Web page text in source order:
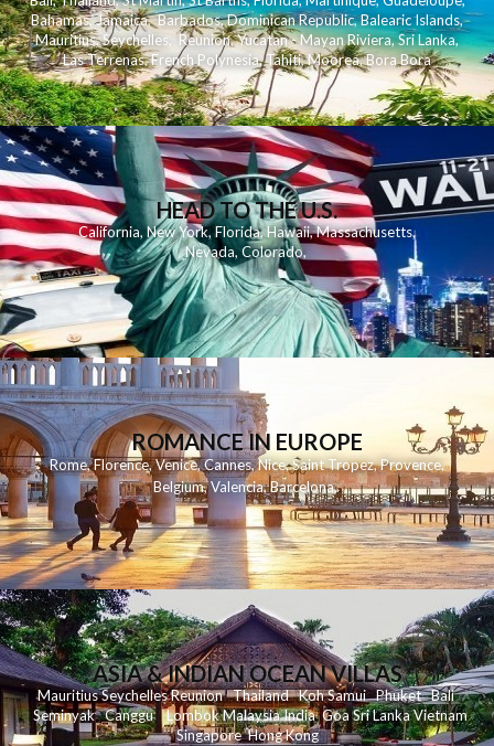
Bahamas,Jamaica,Barbados,Dominican Republic,Balearic Islands,
Mauritius,Seychelles,Reunion,Yucatan - Mayan Riviera,Sri Lanka,
Las Terrenas,French Polynesia,Tahiti,Moorea,Bora Bora
HEAD TO THE U.S.
California,New York,Florida, Hawaii,Massachusetts,
Nevada,Colorado,
ROMANCE IN EUROPE
Rome,Florence,Venice,Cannes,Nice,Saint Tropez,Provence,
Belgium,Valencia,Barcelona,
ASIA & INDIAN OCEAN VILLAS
MauritiusSeychellesReunionThailand KohSamui Phuket Bali
Seminyak Canggu LombokMalaysiaIndia Goa Sri LankaVietnam
Singapore Hong Kong